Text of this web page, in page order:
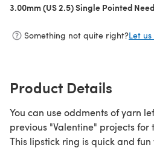
3.00mm (US 2.5) Single Pointed
Something not quite right?Let
Product Details
You can use oddments of yarn
previous "Valentine" projects for
This lipstick ring is quick and